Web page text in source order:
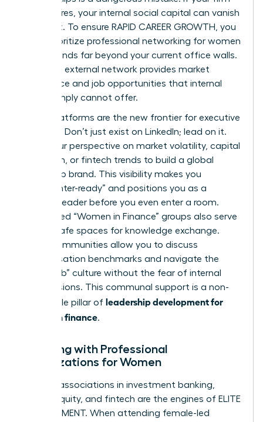
restructures, your internal social capital can vanish
overnight. To ensure RAPID CAREER GROWTH, you
must prioritize professional networking for women
that extends far beyond your current office walls.
A diverse, external network provides market
intelligence and job opportunities that internal
circles simply cannot offer.
Digital platforms are the new frontier for executive
branding. Don’t just exist on LinkedIn; lead on it.
Share your perspective on market volatility, capital
allocation, or fintech trends to build a global
leadership brand. This visibility makes you
“headhunter-ready” and positions you as a
thought leader before you even enter a room.
Specialized “Women in Finance” groups also serve
as vital safe spaces for knowledge exchange.
These communities allow you to discuss
compensation benchmarks and navigate the
“boys club” culture without the fear of internal
repercussions. This communal support is a non-
negotiable pillar of leadership development for
women in finance.
Engaging with Professional
Organizations for Women
Top-tier associations in investment banking,
private equity, and fintech are the engines of ELITE
ADVANCEMENT. When attending female-led